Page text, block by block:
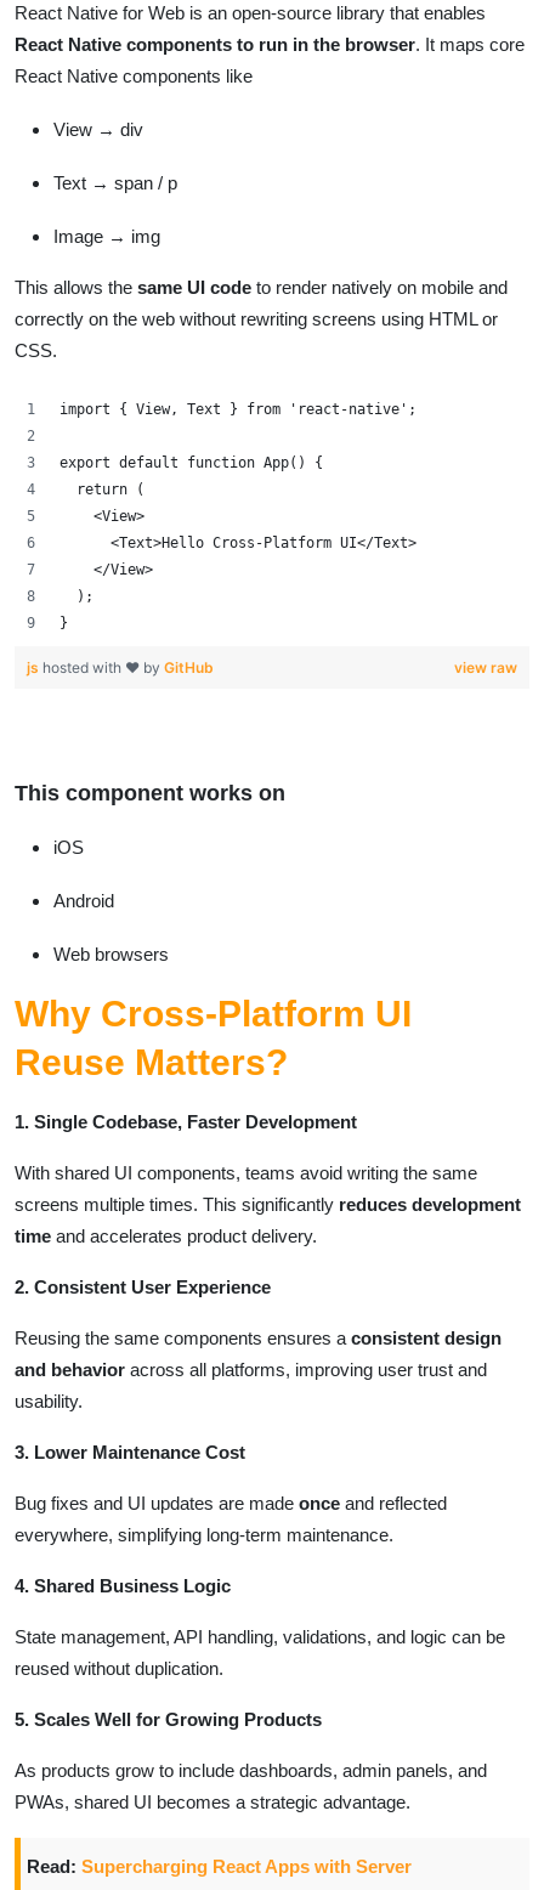
React Native for Web is an open-source library that enables
React Native components to run in the browser. It maps core
React Native components like
View → div
Text → span / p
Image → img
This allows the same UI code to render natively on mobile and
correctly on the web without rewriting screens using HTML or
CSS.
import { View, Text } from 'react-native';
export default function App() {
  return (
    <View>
      <Text>Hello Cross-Platform UI</Text>
    </View>
  );
}
view raw
js hosted with ❤ by GitHub
This component works on
iOS
Android
Web browsers
Why Cross-Platform UI
Reuse Matters?
1. Single Codebase, Faster Development
With shared UI components, teams avoid writing the same
screens multiple times. This significantly reduces development
time and accelerates product delivery.
2. Consistent User Experience
Reusing the same components ensures a consistent design
and behavior across all platforms, improving user trust and
usability.
3. Lower Maintenance Cost
Bug fixes and UI updates are made once and reflected
everywhere, simplifying long-term maintenance.
4. Shared Business Logic
State management, API handling, validations, and logic can be
reused without duplication.
5. Scales Well for Growing Products
As products grow to include dashboards, admin panels, and
PWAs, shared UI becomes a strategic advantage.
Read: Supercharging React Apps with Server